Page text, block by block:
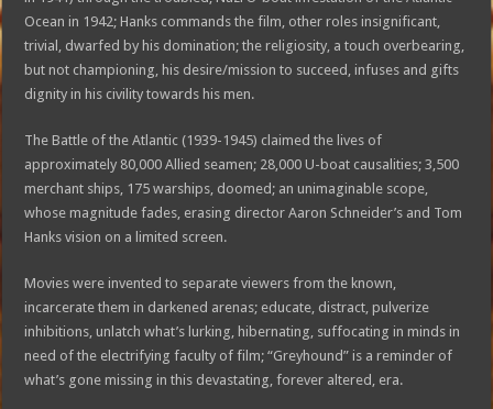
Ocean in 1942; Hanks commands the film, other roles insignificant,
trivial, dwarfed by his domination; the religiosity, a touch overbearing,
but not championing, his desire/mission to succeed, infuses and gifts
dignity in his civility towards his men.
The Battle of the Atlantic (1939-1945) claimed the lives of
approximately 80,000 Allied seamen; 28,000 U-boat causalities; 3,500
merchant ships, 175 warships, doomed; an unimaginable scope,
whose magnitude fades, erasing director Aaron Schneider’s and Tom
Hanks vision on a limited screen.
Movies were invented to separate viewers from the known,
incarcerate them in darkened arenas; educate, distract, pulverize
inhibitions, unlatch what’s lurking, hibernating, suffocating in minds in
need of the electrifying faculty of film; “Greyhound” is a reminder of
what’s gone missing in this devastating, forever altered, era.